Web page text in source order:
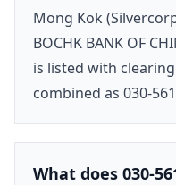
Mong Kok
BOCHK BANK OF
is listed with
combined as 030-
What does 030-